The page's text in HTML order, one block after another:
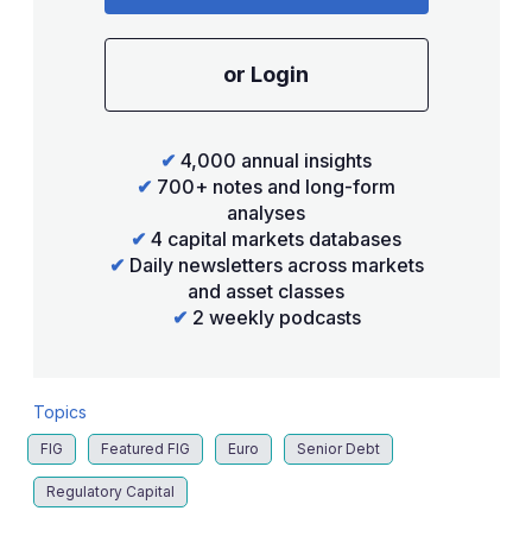
or Login
✔ 4,000 annual insights
✔ 700+ notes and long-form
analyses
✔ 4 capital markets databases
✔ Daily newsletters across markets
and asset classes
✔ 2 weekly podcasts
Topics
FIG Featured FIG Euro Senior Debt
Regulatory Capital